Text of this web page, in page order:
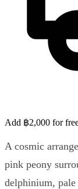
Add ฿2,000 for
A cosmic
pink peony
delphinium, pale